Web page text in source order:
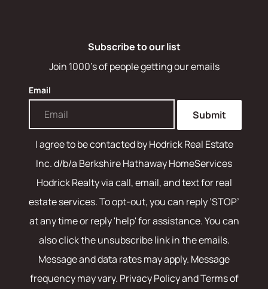
Subscribe to our list
Join 1000's of people getting our emails
Email
Submit
I agree to be contacted byHodrick Real Estate
Inc. d/b/a Berkshire Hathaway HomeServices
Hodrick Realtyvia call, email, and text for real
estate services. To opt-out, you can reply ‘STOP’
at any time or reply 'help' for assistance. You can
also click the unsubscribe link in the emails.
Message and data rates may apply. Message
frequency may vary. Privacy Policy and Terms of